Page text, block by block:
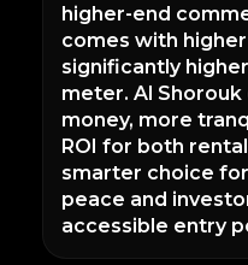
higher-end
comes with
significantly
meter. Al
money, more
ROI for both
smarter choice
peace and
accessible entry